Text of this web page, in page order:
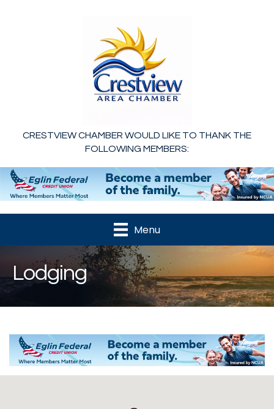
CRESTVIEW CHAMBER WOULD LIKE TO THANK THE
FOLLOWING MEMBERS:
Menu
Lodging